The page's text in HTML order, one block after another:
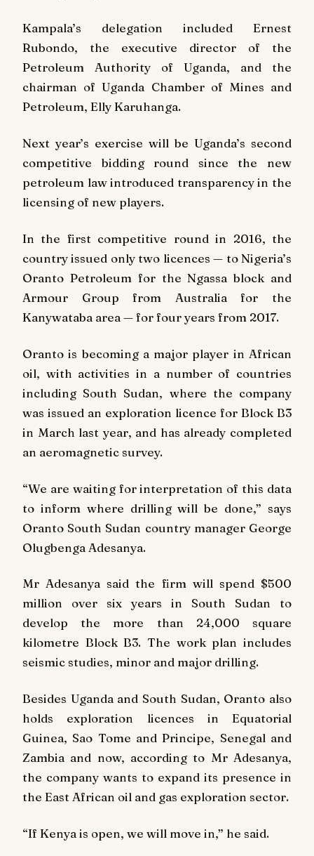
Kampala’s delegation included Ernest
Rubondo, the executive director of the
Petroleum Authority of Uganda, and the
chairman of Uganda Chamber of Mines and
Petroleum, Elly Karuhanga.
Next year’s exercise will be Uganda’s second
competitive bidding round since the new
petroleum law introduced transparency in the
licensing of new players.
In the first competitive round in 2016, the
country issued only two licences — to Nigeria’s
Oranto Petroleum for the Ngassa block and
Armour Group from Australia for the
Kanywataba area — for four years from 2017.
Oranto is becoming a major player in African
oil, with activities in a number of countries
including South Sudan, where the company
was issued an exploration licence for Block B3
in March last year, and has already completed
an aeromagnetic survey.
“We are waiting for interpretation of this data
to inform where drilling will be done,” says
Oranto South Sudan country manager George
Olugbenga Adesanya.
Mr Adesanya said the firm will spend $500
million over six years in South Sudan to
develop the more than 24,000 square
kilometre Block B3. The work plan includes
seismic studies, minor and major drilling.
Besides Uganda and South Sudan, Oranto also
holds exploration licences in Equatorial
Guinea, Sao Tome and Principe, Senegal and
Zambia and now, according to Mr Adesanya,
the company wants to expand its presence in
the East African oil and gas exploration sector.
“If Kenya is open, we will move in,” he said.